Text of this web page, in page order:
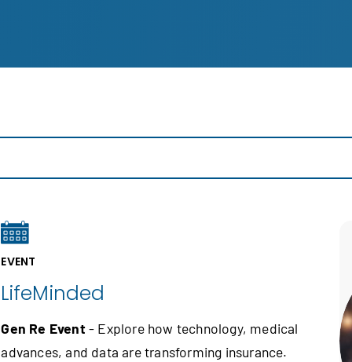
EVENT
LifeMinded
Gen Re Event- Explore how technology, medical
advances, and data are transforming insurance.